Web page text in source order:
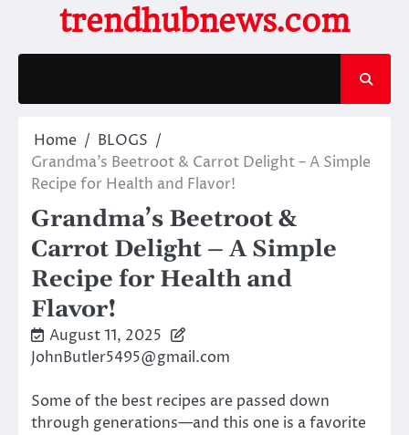
content
trendhubnews.com
Home
BLOGS
Grandma’s Beetroot & Carrot Delight – A Simple
Recipe for Health and Flavor!
Grandma’s Beetroot &
Carrot Delight – A Simple
Recipe for Health and
Flavor!
August 11, 2025
JohnButler5495@gmail.com
Some of the best recipes are passed down
through generations—and this one is a favorite